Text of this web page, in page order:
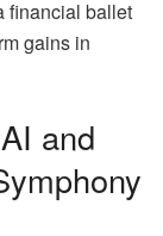
financial ballet
gains in
and